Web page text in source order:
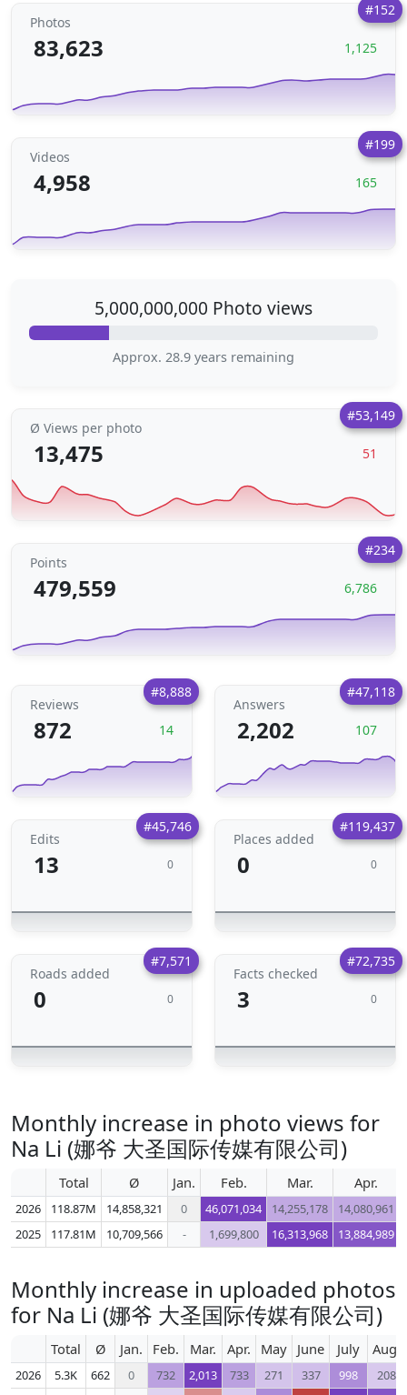
#152
Photos
83,623 1,125
#199
Videos
4,958 165
5,000,000,000 Photo views
Approx. 28.9 years remaining
#53,149
Ø Views per photo
13,475 51
#234
Points
479,559 6,786
#8,888
Reviews
872 14
#47,118
Answers
2,202 107
#45,746
Edits
13 0
#119,437
Places added
0 0
#7,571
Roads added
0 0
#72,735
Facts checked
3 0
Monthly increase in photo views for
Na Li (娜爷 大圣国际传媒有限公司)
Total Ø Jan. Feb. Mar. Apr.
2026 118.87M 14,858,321 0 46,071,034 14,255,178 14,080,961
2025
117.81M 10,709,566 - 1,699,800 16,313,968 13,884,989
Monthly increase in uploaded photos
for Na Li (娜爷 大圣国际传媒有限公司)
Total Ø Jan. Feb. Mar. Apr. May June July Aug.
2026 5.3K 662 0 732 2,013 733 271 337 998
208